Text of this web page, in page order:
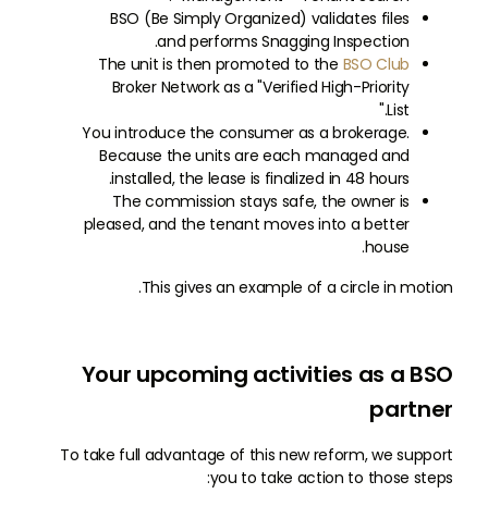
BSO (Be Simply Organized) validates files
and performs Snagging Inspection.
The unit is then promoted to the BSO Club
Broker Network as a "Verified High-Priority
List."
You introduce the consumer as a brokerage.
Because the units are each managed and
installed, the lease is finalized in 48 hours.
The commission stays safe, the owner is
pleased, and the tenant moves into a better
house.
This gives an example of a circle in motion.
Your upcoming activities as a BSO
partner
To take full advantage of this new reform, we support
you to take action to those steps: